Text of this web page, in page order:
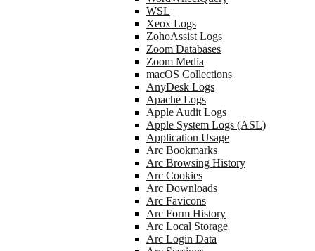
WSL
Xeox Logs
ZohoAssist Logs
Zoom Databases
Zoom Media
macOS Collections
AnyDesk Logs
Apache Logs
Apple Audit Logs
Apple System Logs (ASL)
Application Usage
Arc Bookmarks
Arc Browsing History
Arc Cookies
Arc Downloads
Arc Favicons
Arc Form History
Arc Local Storage
Arc Login Data